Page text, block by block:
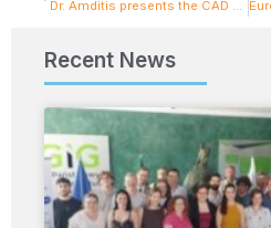
Recent News